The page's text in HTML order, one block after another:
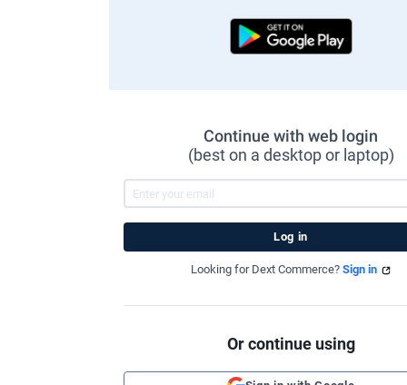
Continue with web login
(best on a desktop or laptop)
Looking for Dext Commerce? Sign in
Or continue using